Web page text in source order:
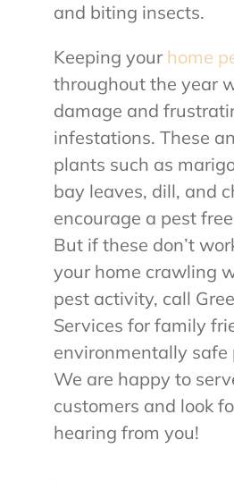
and biting insects.
Keeping your home
throughout the year
damage and
infestations. These
plants such as
bay leaves, dill, and
encourage a pest
But if these don’t
your home crawling
pest activity, call
Services for family
environmentally safe
We are happy to
customers and look
hearing from you!